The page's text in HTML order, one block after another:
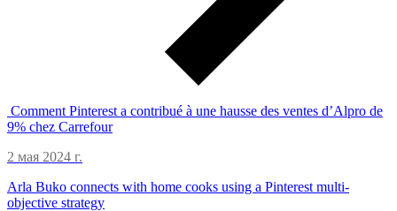
Comment Pinterest a contribué à une hausse des ventes d’Alpro de
9% chez Carrefour
2 мая 2024 г.
Arla Buko connects with home cooks using a Pinterest multi-
objective strategy